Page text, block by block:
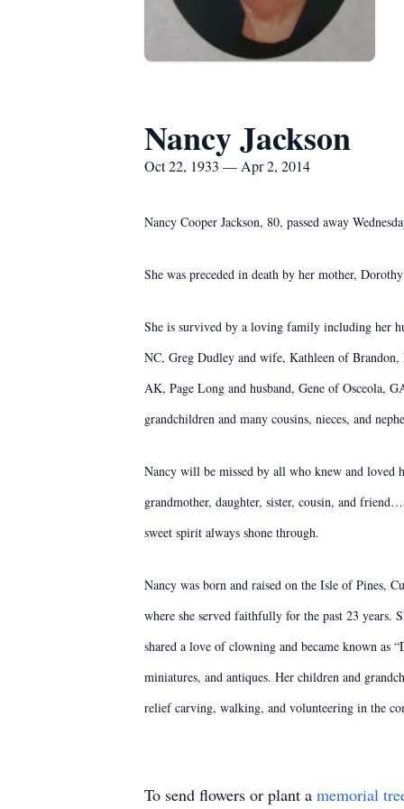
Nancy Jackson
Oct 22, 1933 — Apr 2, 2014
Nancy Cooper Jackson, 80, passed away
She was preceded in death by her mother,
She is survived by a loving family including her
NC, Greg Dudley and wife, Kathleen of
AK, Page Long and husband, Gene of Osceola,
grandchildren and many cousins, nieces, and
Nancy will be missed by all who knew and loved
grandmother, daughter, sister, cousin, and
sweet spirit always shone through.
Nancy was born and raised on the Isle of Pines,
where she served faithfully for the past 23 years.
shared a love of clowning and became known as
miniatures, and antiques. Her children and
relief carving, walking, and volunteering in the
To send flowers or plant a memorial